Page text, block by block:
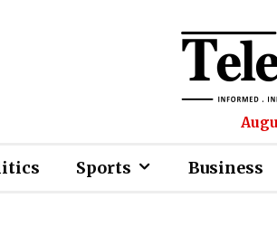
Sports Business